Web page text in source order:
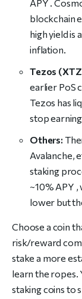
APY .
blockchain
high yield
inflation.
Tezos
earlier PoS
Tezos has
stop
Others:
Avalanche,
staking
~10% APY ,
lower but
Choose a coin
risk/reward
stake a more
learn the ropes.
staking coins to